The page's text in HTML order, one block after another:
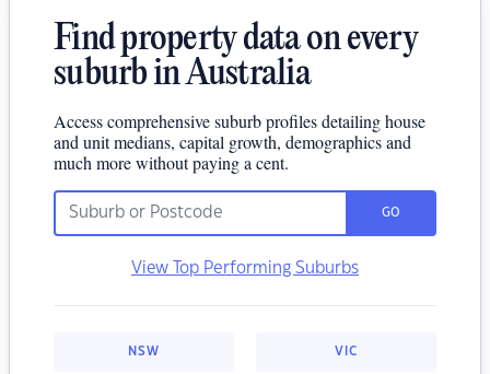
Find property data on every
suburb in Australia
Access comprehensive suburb profiles detailing house
and unit medians, capital growth, demographics and
much more without paying a cent.
GO
View Top Performing Suburbs
NSW VIC